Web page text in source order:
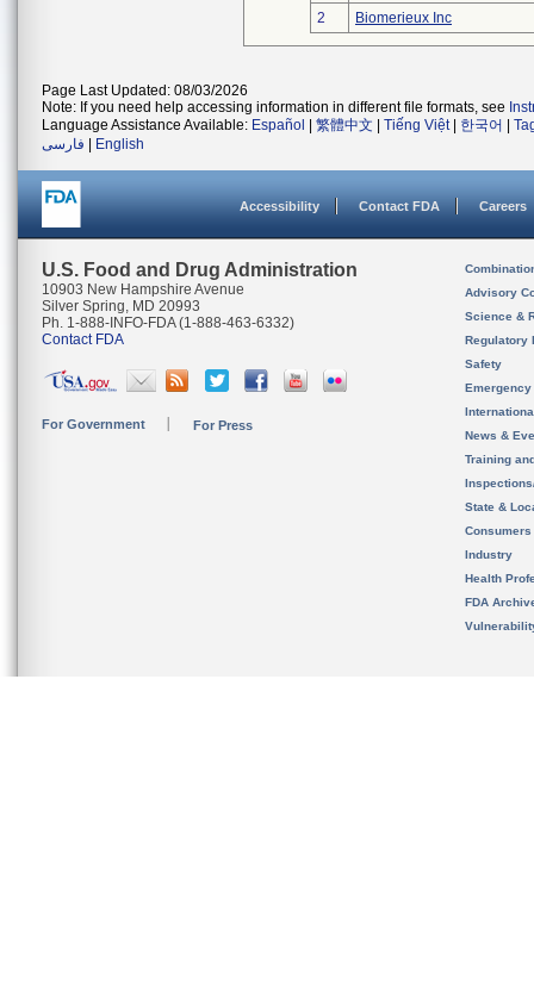
2
Biomerieux Inc
Page Last Updated: 08/03/2026
Note: If you need help accessing information in different file formats, see
Language Assistance Available: Español 繁體中文 Tiếng Việt| 한국어
فارسی
English
Accessibility Contact FDA Careers
U.S. Food and Drug Administration
10903 New Hampshire Avenue
Silver Spring, MD 20993
Ph. 1-888-INFO-FDA (1-888-463-6332)
Contact FDA
For Government For Press
Advisory
Science &
Regulatory
Safety
News &
Training
State &
Consumers
Industry
Health
FDA